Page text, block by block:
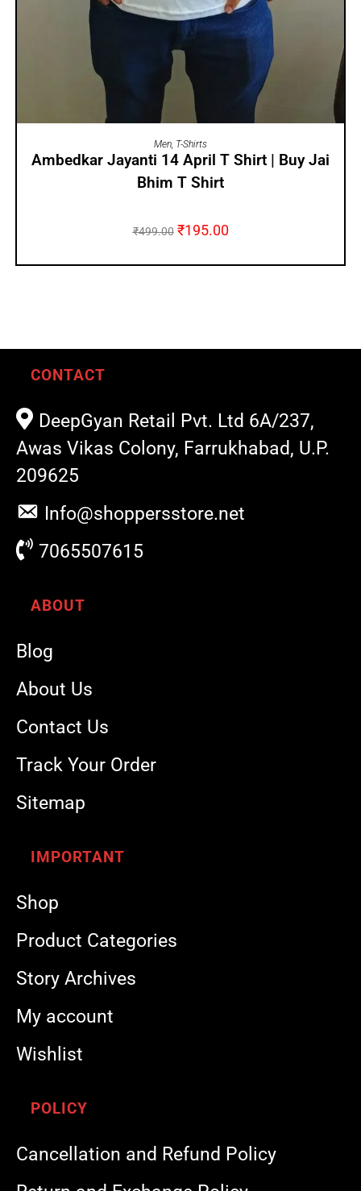
SELECT OPTIONS
Men, T-Shirts
Ambedkar Jayanti 14 April T Shirt | Buy Jai
Bhim T Shirt
₹499.00 ₹195.00
CONTACT
DeepGyan Retail Pvt. Ltd 6A/237,
Awas Vikas Colony, Farrukhabad, U.P.
209625
Info@shoppersstore.net
7065507615
ABOUT
Blog
About Us
Contact Us
Track Your Order
Sitemap
IMPORTANT
Shop
Product Categories
Story Archives
My account
Wishlist
POLICY
Cancellation and Refund Policy